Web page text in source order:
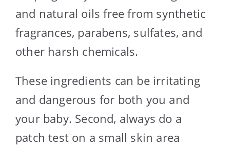
and natural oils free from synthetic
fragrances, parabens, sulfates, and
other harsh chemicals.
These ingredients can be irritating
and dangerous for both you and
your baby. Second, always do a
patch test on a small skin area